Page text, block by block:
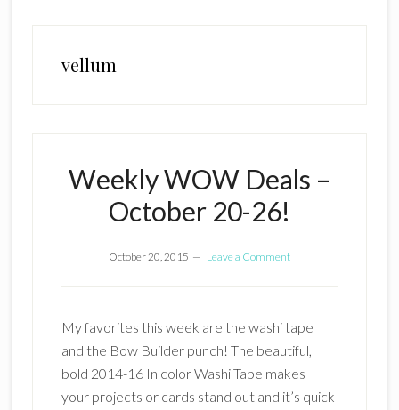
vellum
Weekly WOW Deals –
October 20-26!
October 20, 2015 Leave a Comment
My favorites this week are the washi tape
and the Bow Builder punch! The beautiful,
bold 2014-16 In color Washi Tape makes
your projects or cards stand out and it’s quick